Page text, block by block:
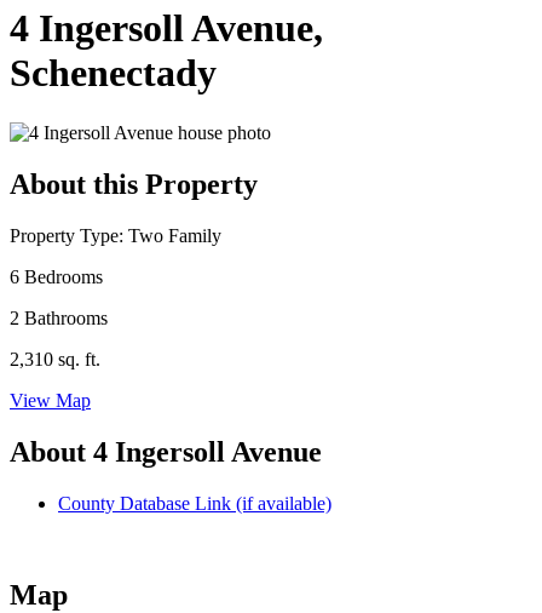
4 Ingersoll Avenue,
Schenectady
About this Property
Property Type: Two Family
6 Bedrooms
2 Bathrooms
2,310 sq. ft.
View Map
About 4 Ingersoll Avenue
County Database Link (if available)
Map